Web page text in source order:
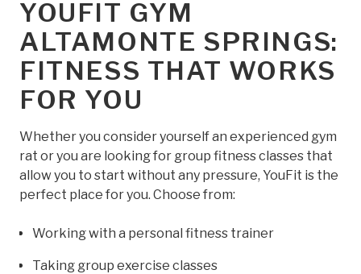
YOUFIT GYM
ALTAMONTE SPRINGS:
FITNESS THAT WORKS
FOR YOU
Whether you consider yourself an experienced gym
rat or you are looking for group fitness classes that
allow you to start without any pressure, YouFit is the
perfect place for you. Choose from:
Working with a personal fitness trainer
Taking group exercise classes